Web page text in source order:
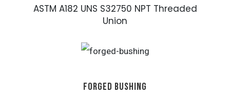
ASTM A182 UNS S32750 NPT Threaded
Union
FORGED BUSHING